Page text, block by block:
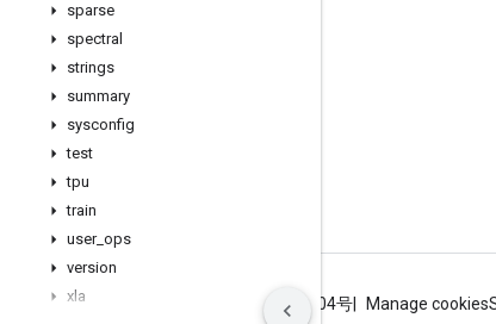
sparse
spectral
strings
summary
sysconfig
test
tpu
train
user_ ops
version
xla
Stay connected
GitHub
Twitter
Terms ICP证合字B2-20070004号 Manage cookies